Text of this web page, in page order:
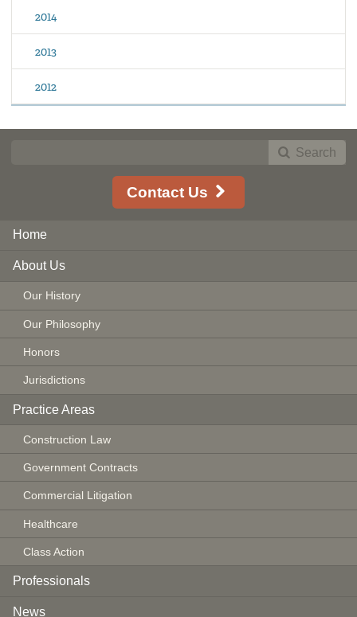
2014
2013
2012
Search
Contact Us
Home
About Us
Our History
Our Philosophy
Honors
Jurisdictions
Practice Areas
Construction Law
Government Contracts
Commercial Litigation
Healthcare
Class Action
Professionals
News